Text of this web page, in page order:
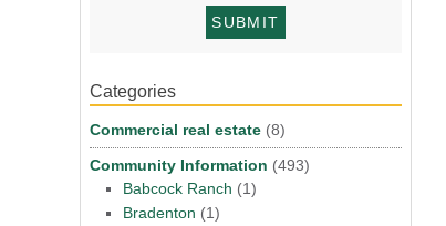
Categories
Commercial real estate (8)
Community Information (493)
Babcock Ranch (1)
Bradenton (1)